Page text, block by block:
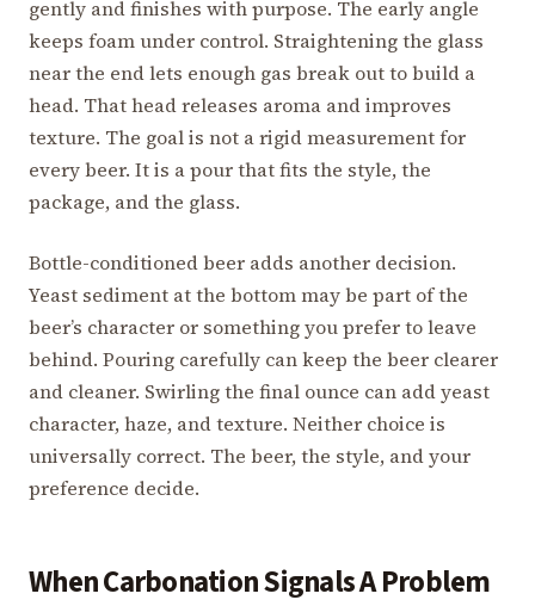
gently and finishes with purpose. The early angle
keeps foam under control. Straightening the glass
near the end lets enough gas break out to build a
head. That head releases aroma and improves
texture. The goal is not a rigid measurement for
every beer. It is a pour that fits the style, the
package, and the glass.
Bottle-conditioned beer adds another decision.
Yeast sediment at the bottom may be part of the
beer’s character or something you prefer to leave
behind. Pouring carefully can keep the beer clearer
and cleaner. Swirling the final ounce can add yeast
character, haze, and texture. Neither choice is
universally correct. The beer, the style, and your
preference decide.
When Carbonation Signals A Problem